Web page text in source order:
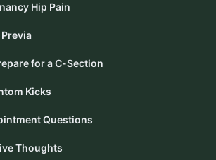
Hip Pain
for a C-Section
Kicks
Questions
Thoughts